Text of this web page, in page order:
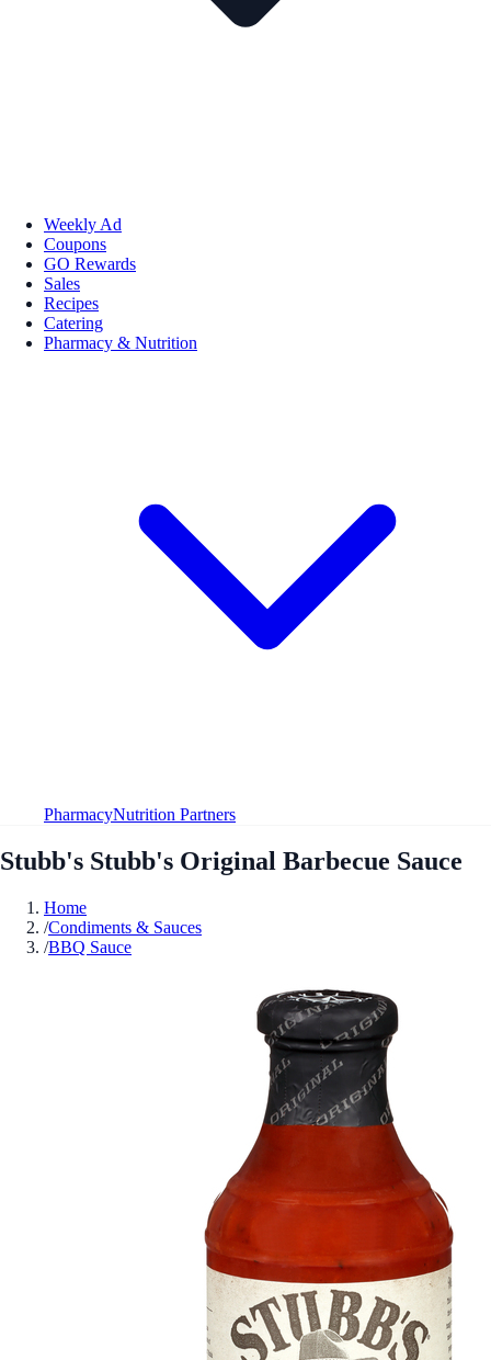
Weekly Ad
Coupons
GO Rewards
Sales
Recipes
Catering
Pharmacy & Nutrition
PharmacyNutrition Partners
Stubb's Stubb's Original Barbecue Sauce
Home
/Condiments & Sauces
/BBQ Sauce